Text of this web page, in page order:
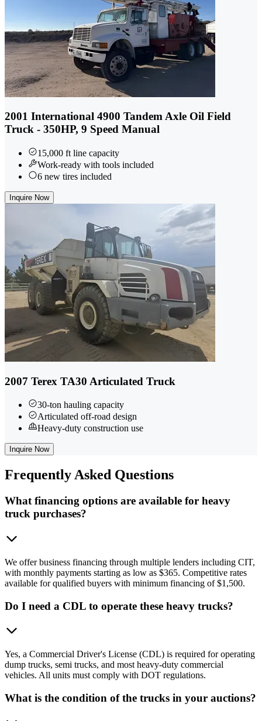
2001 International 4900 Tandem Axle Oil Field
Truck - 350HP, 9 Speed Manual
15,000 ft line capacity
Work-ready with tools included
6 new tires included
Inquire Now
2007 Terex TA30 Articulated Truck
30-ton hauling capacity
Articulated off-road design
Heavy-duty construction use
Inquire Now
FrequentlyAsked Questions
What financing options are available for heavy
truck purchases?
We offer business financing through multiple lenders including CIT,
with monthly payments starting as low as $365. Competitive rates
available for qualified buyers with minimum financing of $1,500.
Do I need a CDL to operate these heavy trucks?
Yes, a Commercial Driver's License (CDL) is required for operating
dump trucks, semi trucks, and most heavy-duty commercial
vehicles. All units must comply with DOT regulations.
What is the condition of the trucks in your auctions?